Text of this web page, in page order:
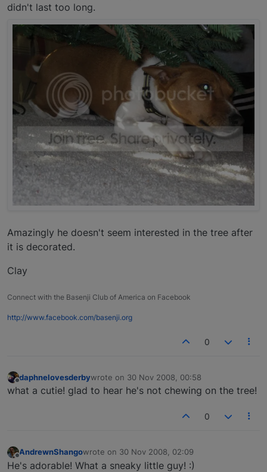
didn't last too long.
Amazingly he doesn't seem interested in the tree after
it is decorated.
Clay
Connect with the Basenji Club of America on Facebook
http://www.facebook.com/basenji.org
0
Offline
daphnelovesderbywrote on 30 Nov 2008, 00:58
last edited by
what a cutie! glad to hear he's not chewing on the tree!
0
Offline
AndrewnShangowrote on 30 Nov 2008, 02:09
last edited by
He's adorable! What a sneaky little guy! :)